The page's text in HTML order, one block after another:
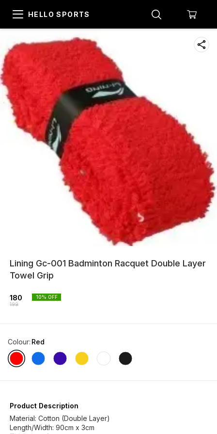
HELLO SPORTS
Lining Gc-001 Badminton Racquet Double Layer
Towel Grip
180
199
10% OFF
Colour: Red
Product Description
Material: Cotton (Double Layer)
Length/Width: 90cm x 3cm